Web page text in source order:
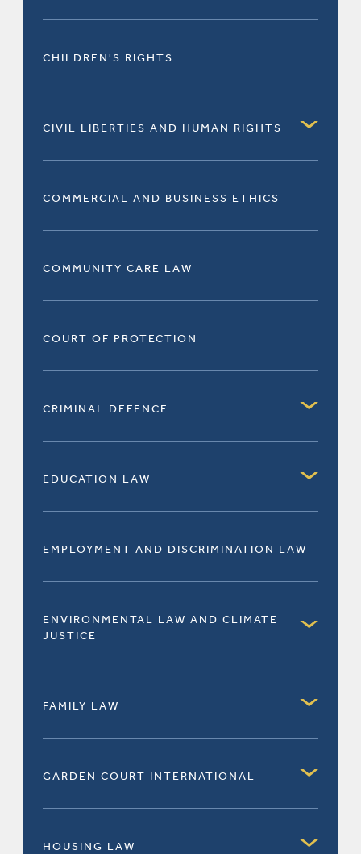
CHILDREN'S RIGHTS
CIVIL LIBERTIES AND HUMAN RIGHTS
COMMERCIAL AND BUSINESS ETHICS
COMMUNITY CARE LAW
COURT OF PROTECTION
CRIMINAL DEFENCE
EDUCATION LAW
EMPLOYMENT AND DISCRIMINATION LAW
ENVIRONMENTAL LAW AND CLIMATE
JUSTICE
FAMILY LAW
GARDEN COURT INTERNATIONAL
HOUSING LAW